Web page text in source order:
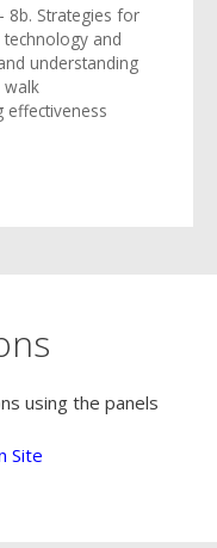
- 8b. Strategies for
and
understanding
walk
effectiveness
using the panels
Site